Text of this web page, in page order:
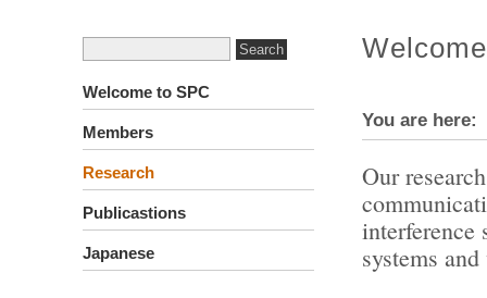
Welcome to SPC
Members
Research
Publicastions
Japanese
You are
Our
interference
systems